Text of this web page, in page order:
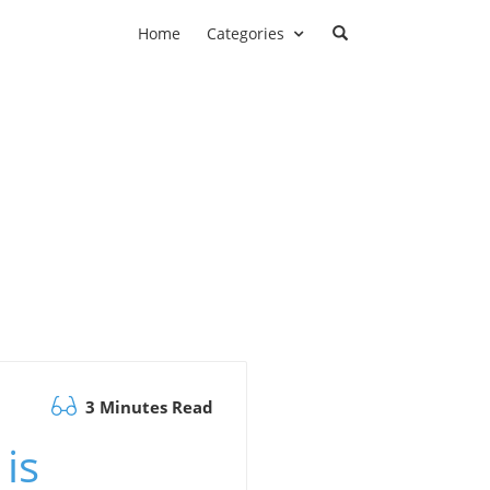
Home Categories
3 Minutes Read